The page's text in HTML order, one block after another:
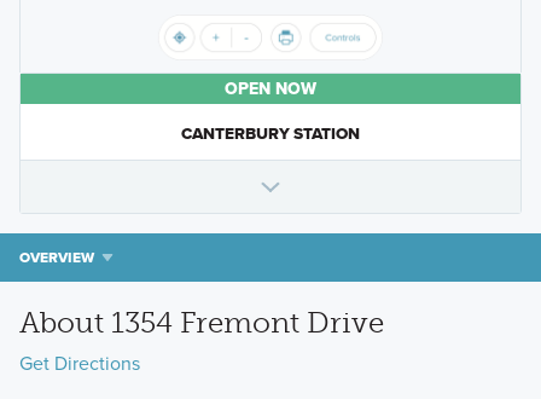
OPEN NOW
CANTERBURY STATION
OVERVIEW
About 1354 Fremont Drive
Get Directions